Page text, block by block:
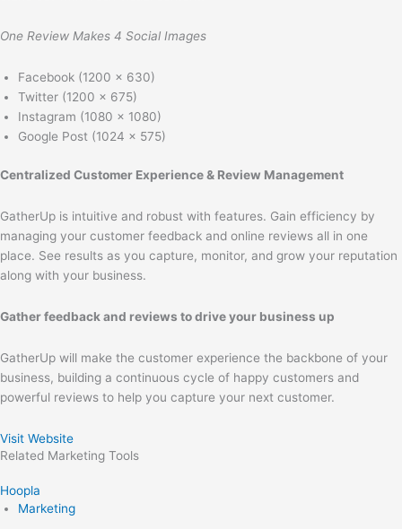
One Review Makes 4 Social Images
Facebook (1200 x 630)
Twitter (1200 x 675)
Instagram (1080 x 1080)
Google Post (1024 x 575)
Centralized Customer Experience & Review Management
GatherUp is intuitive and robust with features. Gain efficiency by
managing your customer feedback and online reviews all in one
place. See results as you capture, monitor, and grow your reputation
along with your business.
Gather feedback and reviews to drive your business up
GatherUp will make the customer experience the backbone of your
business, building a continuous cycle of happy customers and
powerful reviews to help you capture your next customer.
Visit Website
Related Marketing Tools
Hoopla
Marketing